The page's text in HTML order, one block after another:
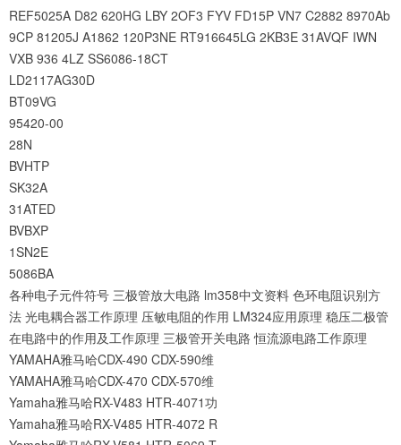
REF5025A D82 620HG LBY 2OF3 FYV FD15P VN7 C2882 8970Ab
9CP 81205J A1862 120P3NE RT916645LG 2KB3E 31AVQF IWN
VXB 936 4LZ SS6086-18CT
LD2117AG30D
BT09VG
95420-00
28N
BVHTP
SK32A
31ATED
BVBXP
1SN2E
5086BA
各种电子元件符号 三极管放大电路 lm358中文资料 色环电阻识别方
法 光电耦合器工作原理 压敏电阻的作用 LM324应用原理 稳压二极管
在电路中的作用及工作原理 三极管开关电路 恒流源电路工作原理
YAMAHA雅马哈CDX-490 CDX-590维
YAMAHA雅马哈CDX-470 CDX-570维
Yamaha雅马哈RX-V483 HTR-4071功
Yamaha雅马哈RX-V485 HTR-4072 R